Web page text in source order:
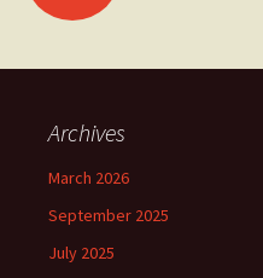
navigation
Archives
March 2026
September 2025
July 2025